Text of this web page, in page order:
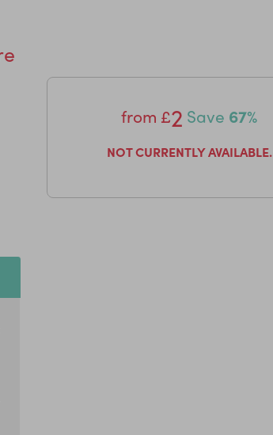
from £2 Save 67%
NOT CURRENTLY AVAILABLE.